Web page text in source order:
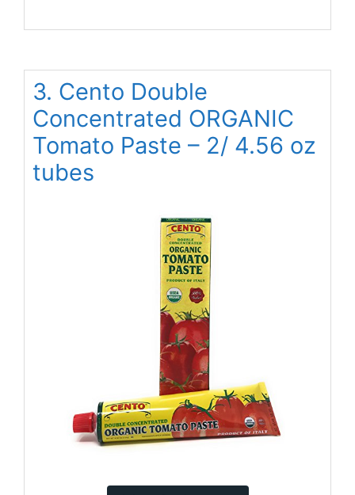
3. Cento Double
Concentrated ORGANIC
Tomato Paste – 2/ 4.56 oz
tubes